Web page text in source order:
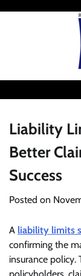
Liability
Better
Success
Posted on
A liability limits
confirming the
insurance